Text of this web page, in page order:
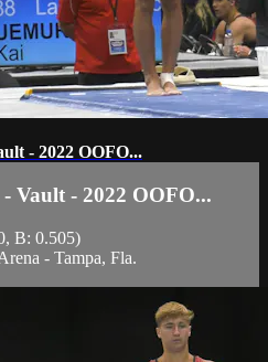
- 2022 OOFO...
Vault - 2022 OOFO...
B: 0.505)
- Tampa, Fla.